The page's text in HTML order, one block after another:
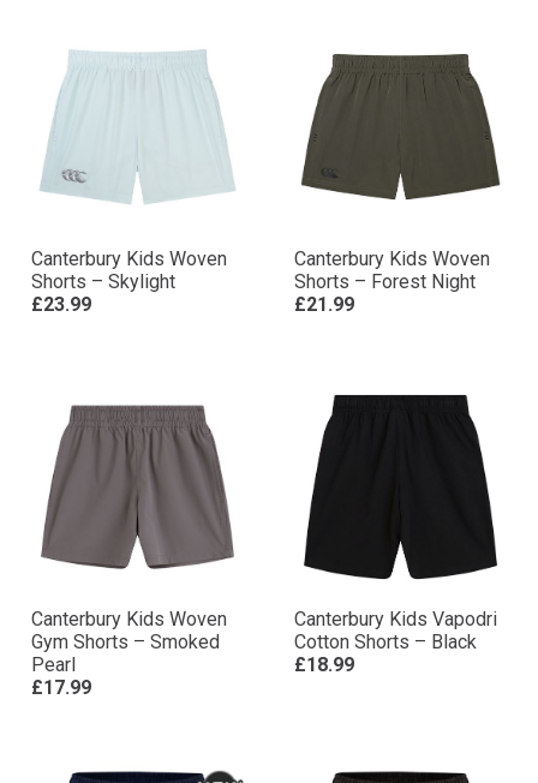
Canterbury Kids Woven
Shorts – Skylight
£23.99
Canterbury Kids Woven
Shorts – Forest Night
£21.99
Canterbury Kids Woven
Gym Shorts – Smoked
Pearl
£17.99
Canterbury Kids Vapodri
Cotton Shorts – Black
£18.99